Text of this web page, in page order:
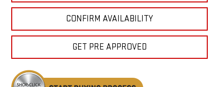
CONFIRM AVAILABILITY
GET PRE APPROVED